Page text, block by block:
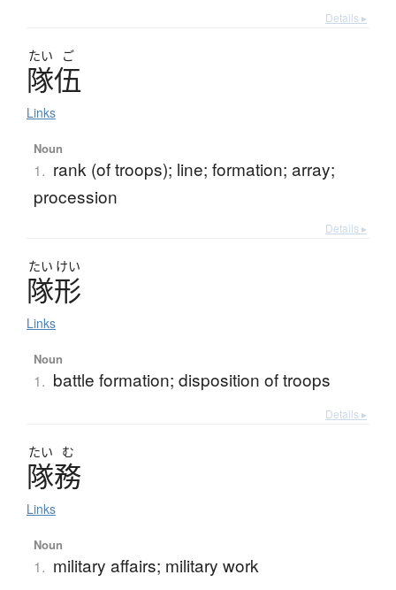
Details ▸
たい ご
隊伍
Links
Noun
1. rank (of troops); line; formation; array;
procession
Details ▸
たい けい
隊形
Links
Noun
1. battle formation; disposition of troops
Details ▸
たい む
隊務
Links
Noun
1. military affairs; military work